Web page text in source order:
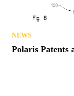
NEWS
Polaris Patents